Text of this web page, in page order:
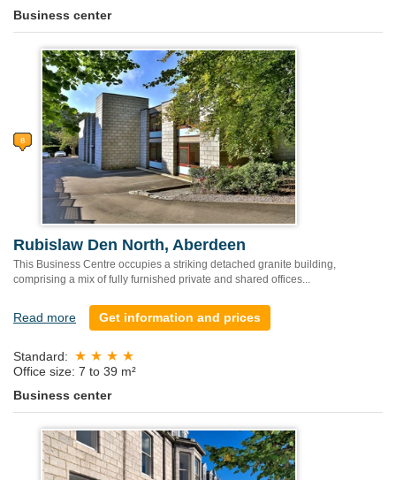
Business center
Rubislaw Den North, Aberdeen
This Business Centre occupies a striking detached granite building,
comprising a mix of fully furnished private and shared offices...
Read more Get information and prices
Standard:
Office size: 7 to 39 m²
Business center